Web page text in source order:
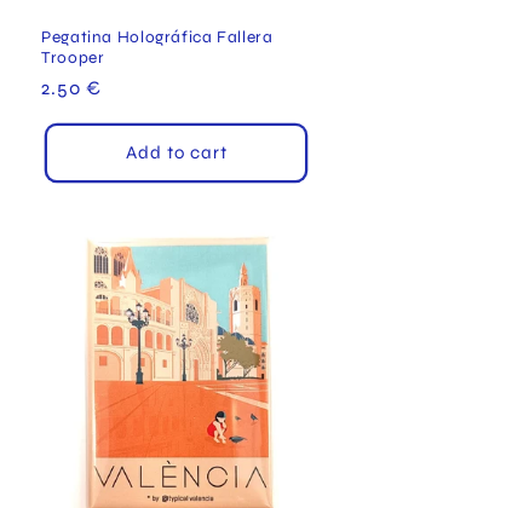
Pegatina Holográfica Fallera
Trooper
Regular
2.50 €
Add to cart